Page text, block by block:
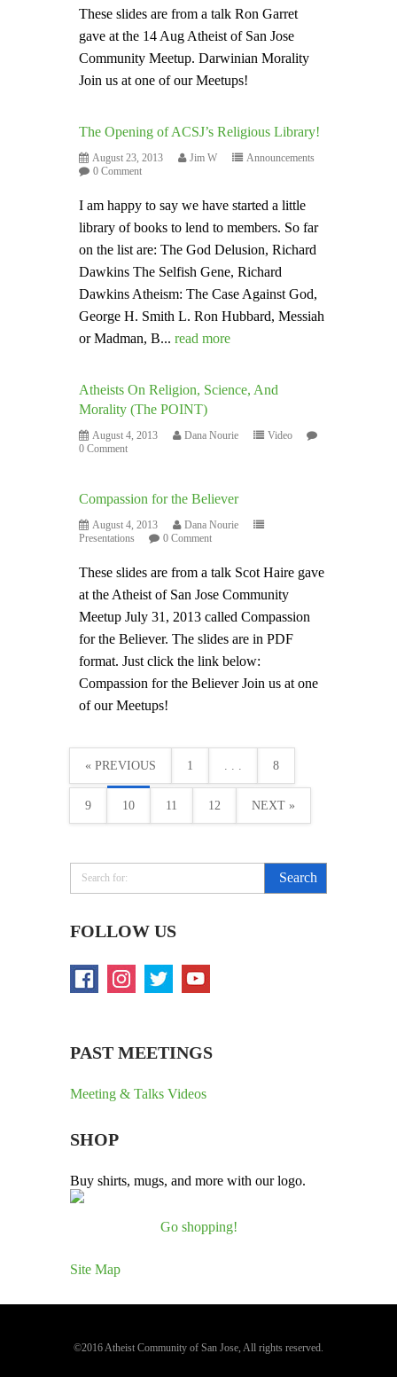
These slides are from a talk Ron Garret
gave at the 14 Aug Atheist of San Jose
Community Meetup. Darwinian Morality
Join us at one of our Meetups!
The Opening of ACSJ’s Religious Library!
August 23, 2013 Jim W
Announcements
0 Comment
I am happy to say we have started a little
library of books to lend to members. So far
on the list are: The God Delusion, Richard
Dawkins The Selfish Gene, Richard
Dawkins Atheism: The Case Against God,
George H. Smith L. Ron Hubbard, Messiah
or Madman, B... read more
Atheists On Religion, Science, And
Morality (The POINT)
August 4, 2013 Dana Nourie
Video
0 Comment
Compassion for the Believer
August 4, 2013
Dana Nourie
Presentations
0 Comment
These slides are from a talk Scot Haire gave
at the Atheist of San Jose Community
Meetup July 31, 2013 called Compassion
for the Believer. The slides are in PDF
format. Just click the link below:
Compassion for the Believer Join us at one
of our Meetups!
« PREVIOUS 1 . . . 8
9 10 11 12 NEXT »
FOLLOW US
PAST MEETINGS
Meeting & Talks Videos
SHOP
Buy shirts, mugs, and more with our logo.
Go shopping!
Site Map
©2016 Atheist Community of San Jose, All rights reserved.